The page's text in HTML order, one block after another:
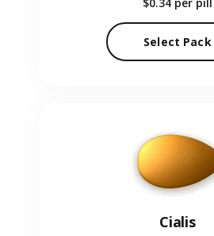
Select Pack
Cialis